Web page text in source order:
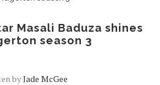
Masali Baduza shines
season 3
byJade McGee